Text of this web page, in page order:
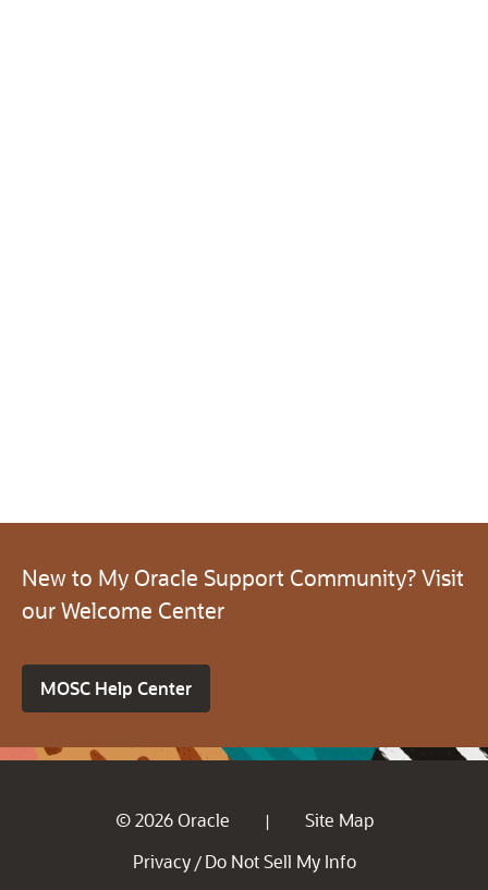
New to My Oracle Support Community? Visit
our Welcome Center
MOSC Help Center
© 2026 Oracle |
Site Map
Privacy / Do Not Sell My Info